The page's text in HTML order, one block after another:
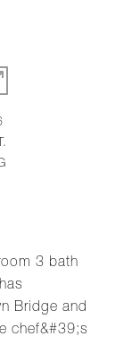
3 bath
Bridge and
chef&#39;s